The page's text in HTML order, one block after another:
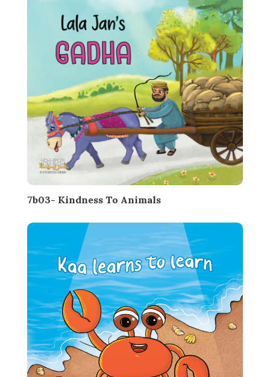
7b03- Kindness To Animals